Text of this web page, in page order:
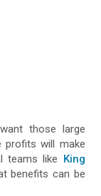
those large
profits will make
teams like King
benefits can be